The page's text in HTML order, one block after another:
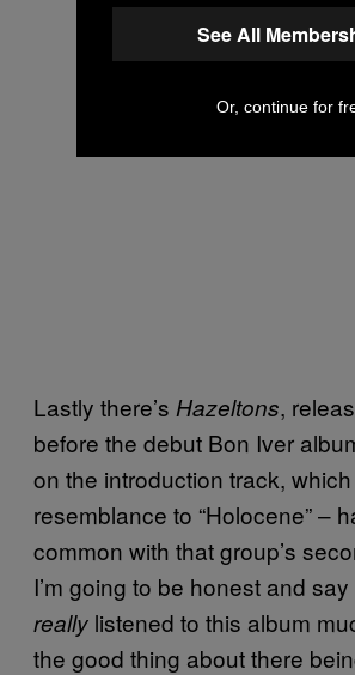
Lastly there’s Hazeltons,
before the debut Bon Iver
on the introduction track,
resemblance to “Holocene” –
common with that group’s
I’m going to be honest and say
really listened to this album
the good thing about there
See All
Or, continue for